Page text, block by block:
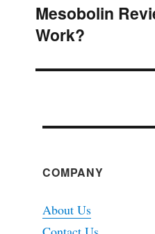
Next
post:
Mesobolin
Work?
COMPANY
About Us